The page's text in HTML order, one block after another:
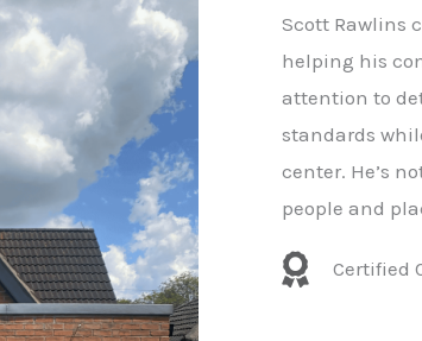
Scott Rawlins
helping his
attention to
standards
center. He’s
people and
Certified